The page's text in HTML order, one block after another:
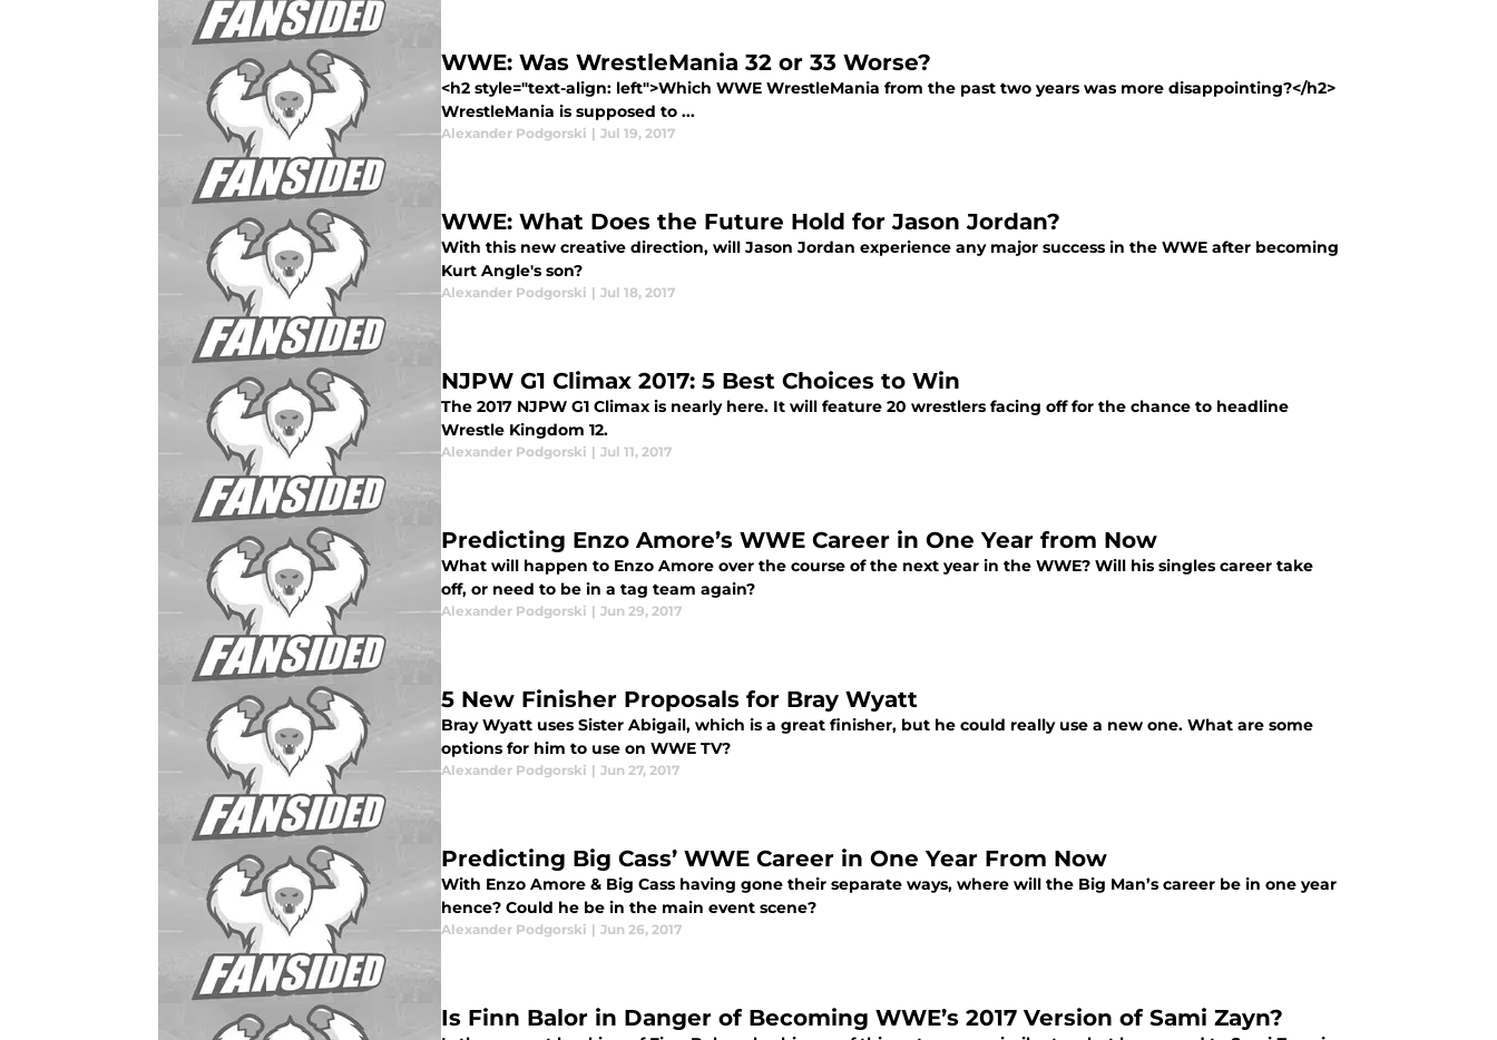
WWE: Was WrestleMania 32 or 33 Worse?
<h2 style="text-align: left">Which WWE WrestleMania from the past two years was more disappointing?</h2>
WrestleMania is supposed to ...
Alexander Podgorski | Jul 19, 2017
WWE: What Does the Future Hold for Jason Jordan?
With this new creative direction, will Jason Jordan experience any major success in the WWE after becoming
Kurt Angle's son?
Alexander Podgorski | Jul 18, 2017
NJPW G1 Climax 2017: 5 Best Choices to Win
The 2017 NJPW G1 Climax is nearly here. It will feature 20 wrestlers facing off for the chance to headline
Wrestle Kingdom 12.
Alexander Podgorski | Jul 11, 2017
Predicting Enzo Amore’s WWE Career in One Year from Now
What will happen to Enzo Amore over the course of the next year in the WWE? Will his singles career take
off, or need to be in a tag team again?
Alexander Podgorski | Jun 29, 2017
5 New Finisher Proposals for Bray Wyatt
Bray Wyatt uses Sister Abigail, which is a great finisher, but he could really use a new one. What are some
options for him to use on WWE TV?
Alexander Podgorski | Jun 27, 2017
Predicting Big Cass’ WWE Career in One Year From Now
With Enzo Amore & Big Cass having gone their separate ways, where will the Big Man’s career be in one year
hence? Could he be in the main event scene?
Alexander Podgorski | Jun 26, 2017
Is Finn Balor in Danger of Becoming WWE’s 2017 Version of Sami Zayn?